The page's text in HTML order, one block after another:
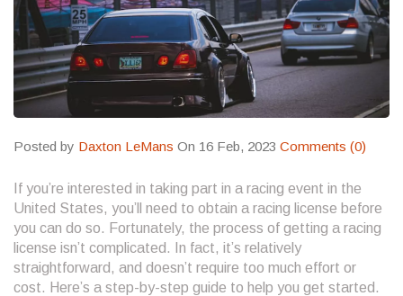
Posted by Daxton LeMans On 16 Feb, 2023 Comments (0)
If you’re interested in taking part in a racing event in the
United States, you’ll need to obtain a racing license before
you can do so. Fortunately, the process of getting a racing
license isn’t complicated. In fact, it’s relatively
straightforward, and doesn’t require too much effort or
cost. Here’s a step-by-step guide to help you get started.